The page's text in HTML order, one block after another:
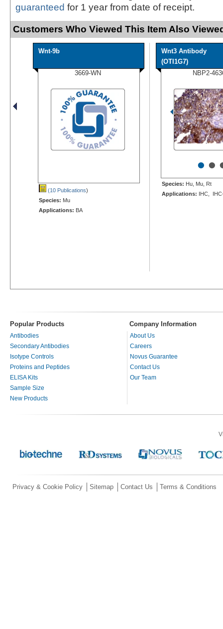
guaranteed for 1 year from date of receipt.
Customers Who Viewed This Item Also
Wnt-9b
3669-WN
(10 Publications)
Species: Mu
Applications: BA
Wnt3 Antibody
(OTI1G7)
NBP2-
••
Species: Hu, Mu, Rt
Applications: IHC,
Popular Products Company Information
Antibodies
Secondary Antibodies
Isotype Controls
Proteins and Peptides
ELISA Kits
Sample Size
New Products
About Us
Careers
Novus Guarantee
Contact Us
Our Team
Privacy & Cookie Policy Sitemap Contact Us Terms & Conditions